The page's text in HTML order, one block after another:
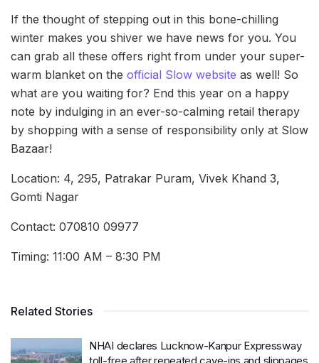
If the thought of stepping out in this bone-chilling
winter makes you shiver we have news for you. You
can grab all these offers right from under your super-
warm blanket on the official Slow website as well! So
what are you waiting for? End this year on a happy
note by indulging in an ever-so-calming retail therapy
by shopping with a sense of responsibility only at Slow
Bazaar!
Location: 4, 295, Patrakar Puram, Vivek Khand 3,
Gomti Nagar
Contact: 070810 09977
Timing: 11:00 AM – 8:30 PM
Related Stories
NHAI declares Lucknow-Kanpur Expressway